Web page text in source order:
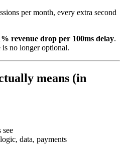
per month, every extra second
revenue drop per 100ms delay.
no longer optional.
means (in
data, payments